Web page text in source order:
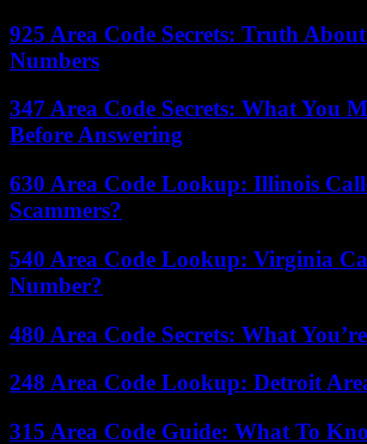
925 Area Code Secrets: Truth
Numbers
347 Area Code Secrets: What You
Before Answering
630 Area Code Lookup: Illinois
Scammers?
540 Area Code Lookup: Virginia
Number?
480 Area Code Secrets: What
248 Area Code Lookup: Detroit
315 Area Code Guide: What To